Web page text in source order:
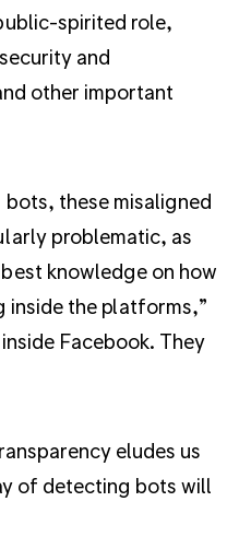
spirited role,
and
other important
these misaligned
problematic, as
knowledge on how
inside the platforms,”
Facebook. They
eludes us
of detecting bots will